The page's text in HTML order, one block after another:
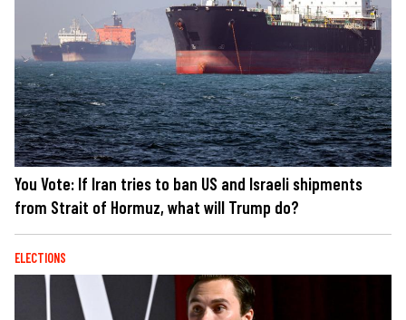
You Vote: If Iran tries to ban US and Israeli shipments
from Strait of Hormuz, what will Trump do?
ELECTIONS